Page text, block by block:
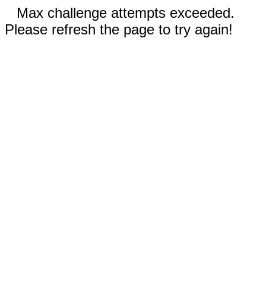
Max challenge attempts exceeded.
Please refresh the page to try again!